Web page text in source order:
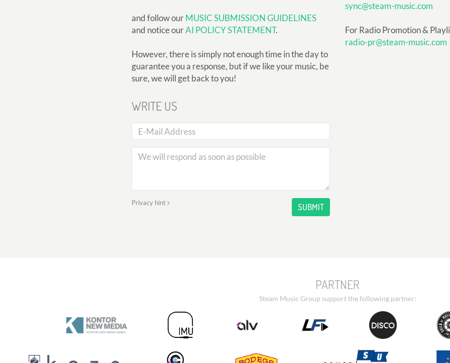
and follow ourMUSIC SUBMISSION GUIDELINES
and notice ourAI POLICY STATEMENT.
However, there is simply not enough time in the day to
guarantee you a response, but if we like your music, be
sure, we will get back to you!
sync@steam-music.com
For Radio Promotion &
radio-pr@steam-music.com
WRITE US
Privacy hint SUBMIT
PARTNER
Steam Music Group support the following partner: